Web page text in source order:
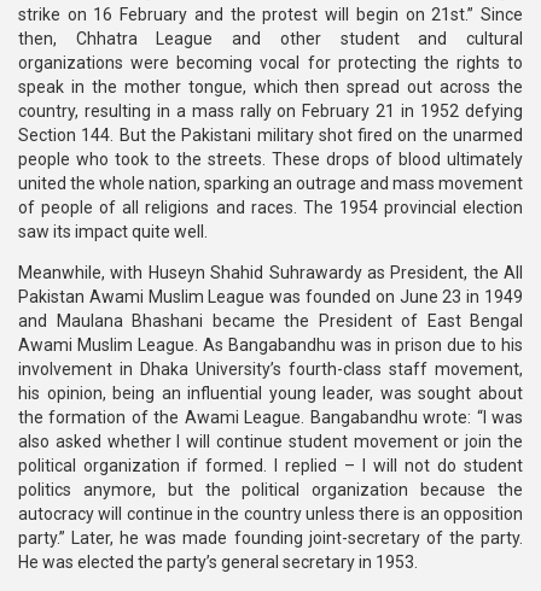
strike on 16 February and the protest will begin on 21st.” Since
then, Chhatra League and other student and cultural
organizations were becoming vocal for protecting the rights to
speak in the mother tongue, which then spread out across the
country, resulting in a mass rally on February 21 in 1952 defying
Section 144. But the Pakistani military shot fired on the unarmed
people who took to the streets. These drops of blood ultimately
united the whole nation, sparking an outrage and mass movement
of people of all religions and races. The 1954 provincial election
saw its impact quite well.
Meanwhile, with Huseyn Shahid Suhrawardy as President, the All
Pakistan Awami Muslim League was founded on June 23 in 1949
and Maulana Bhashani became the President of East Bengal
Awami Muslim League. As Bangabandhu was in prison due to his
involvement in Dhaka University’s fourth-class staff movement,
his opinion, being an influential young leader, was sought about
the formation of the Awami League. Bangabandhu wrote: “I was
also asked whether I will continue student movement or join the
political organization if formed. I replied – I will not do student
politics anymore, but the political organization because the
autocracy will continue in the country unless there is an opposition
party.” Later, he was made founding joint-secretary of the party.
He was elected the party’s general secretary in 1953.